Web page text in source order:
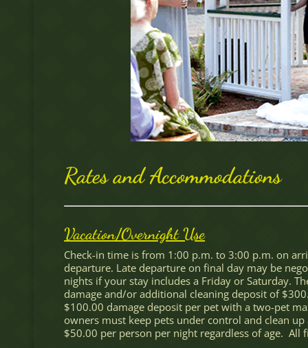
Rates and Accommodations
Vacation/Overnight Use
Check-in time is from 1:00 p.m. to 3:00 p.m. on
departure. Late departure on final day may be
nights if your stay includes a Friday or Saturday.
damage and/or additional cleaning deposit of
$100.00 damage deposit per pet with a two-pet
owners must keep pets under control and clean
$50.00 per person per night regardless of age. All